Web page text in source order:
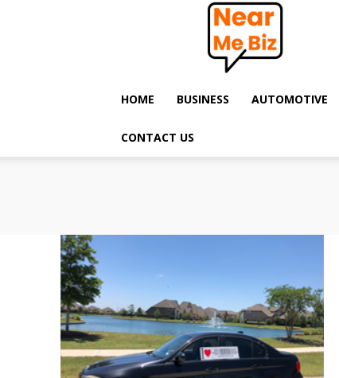
Near
Me
Biz
HOME BUSINESS AUTOMOTIVE
CONTACT US